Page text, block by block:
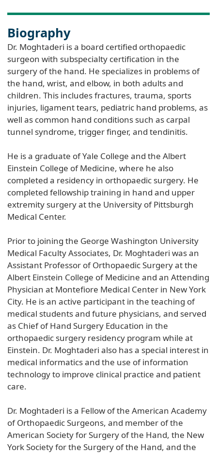
Biography
Dr. Moghtaderi is a board certified orthopaedic
surgeon with subspecialty certification in the
surgery of the hand. He specializes in problems of
the hand, wrist, and elbow, in both adults and
children. This includes fractures, trauma, sports
injuries, ligament tears, pediatric hand problems, as
well as common hand conditions such as carpal
tunnel syndrome, trigger finger, and tendinitis.
He is a graduate of Yale College and the Albert
Einstein College of Medicine, where he also
completed a residency in orthopaedic surgery. He
completed fellowship training in hand and upper
extremity surgery at the University of Pittsburgh
Medical Center.
Prior to joining the George Washington University
Medical Faculty Associates, Dr. Moghtaderi was an
Assistant Professor of Orthopaedic Surgery at the
Albert Einstein College of Medicine and an Attending
Physician at Montefiore Medical Center in New York
City. He is an active participant in the teaching of
medical students and future physicians, and served
as Chief of Hand Surgery Education in the
orthopaedic surgery residency program while at
Einstein. Dr. Moghtaderi also has a special interest in
medical informatics and the use of information
technology to improve clinical practice and patient
care.
Dr. Moghtaderi is a Fellow of the American Academy
of Orthopaedic Surgeons, and member of the
American Society for Surgery of the Hand, the New
York Society for the Surgery of the Hand, and the